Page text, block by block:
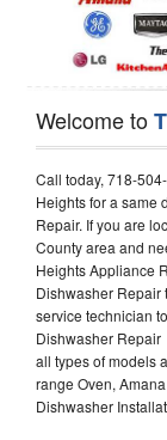
Welcome to
Call today, 718-
Heights for a same
Repair. If you are
County area and
Heights Appliance
Dishwasher Repair
service technician
Dishwasher
all types of models
range Oven,
Dishwasher